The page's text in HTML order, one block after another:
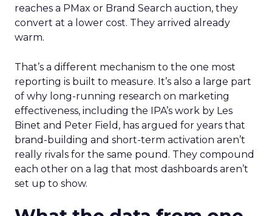
reaches a PMax or Brand Search auction, they
convert at a lower cost. They arrived already
warm.
That’s a different mechanism to the one most
reporting is built to measure. It’s also a large part
of why long-running research on marketing
effectiveness, including the IPA’s work by Les
Binet and Peter Field, has argued for years that
brand-building and short-term activation aren’t
really rivals for the same pound. They compound
each other on a lag that most dashboards aren’t
set up to show.